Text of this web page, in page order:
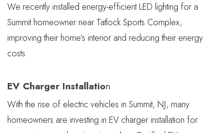
We recently installed energy-efficient LED lighting for a
Summit homeowner near Tatlock Sports Complex,
improving their home’s interior and reducing their energy
costs.
EV Charger Installation
With the rise of electric vehicles in Summit, NJ, many
homeowners are investing in EV charger installation for